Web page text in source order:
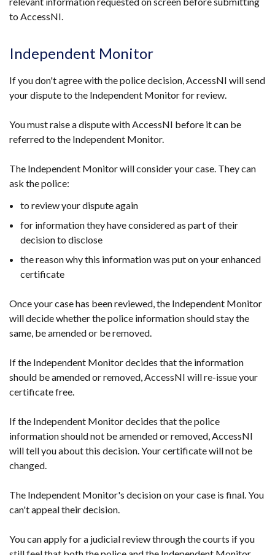
to AccessNI.
Independent Monitor
If you don't agree with the police decision, AccessNI will send
your dispute to the Independent Monitor for review.
You must raise a dispute with AccessNI before it can be
referred to the Independent Monitor.
The Independent Monitor will consider your case. They can
ask the police:
to review your dispute again
for information they have considered as part of their
decision to disclose
the reason why this information was put on your enhanced
certificate
Once your case has been reviewed, the Independent Monitor
will decide whether the police information should stay the
same, be amended or be removed.
If the Independent Monitor decides that the information
should be amended or removed, AccessNI will re-issue your
certificate free.
If the Independent Monitor decides that the police
information should not be amended or removed, AccessNI
will tell you about this decision. Your certificate will not be
changed.
The Independent Monitor's decision on your case is final. You
can't appeal their decision.
You can apply for a judicial review through the courts if you